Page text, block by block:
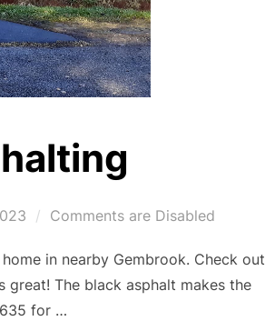
Comments are Disabled
in nearby Gembrook. Check out
The black asphalt makes the
for …